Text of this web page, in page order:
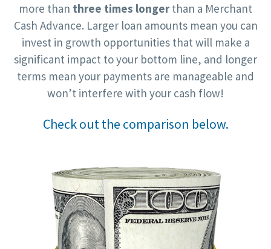
more than three times longerthan a Merchant
Cash Advance. Larger loan amounts mean you can
invest in growth opportunities that will make a
significant impact to your bottom line, and longer
terms mean your payments are manageable and
won’t interfere with your cash flow!
Check out the comparison below.